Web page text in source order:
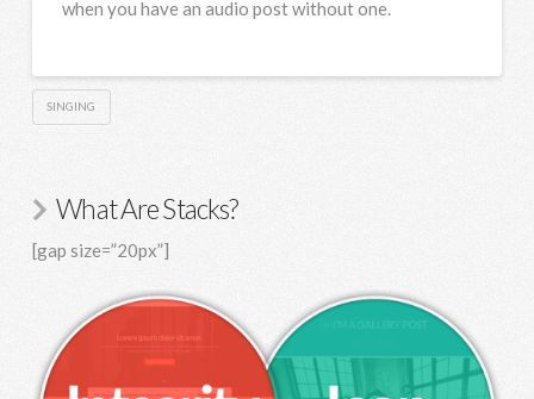
when you have an audio post without one.
SINGING
What Are Stacks?
[gap size=”20px”]